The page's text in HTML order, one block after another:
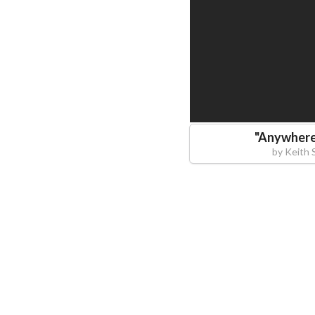
"
by Keith